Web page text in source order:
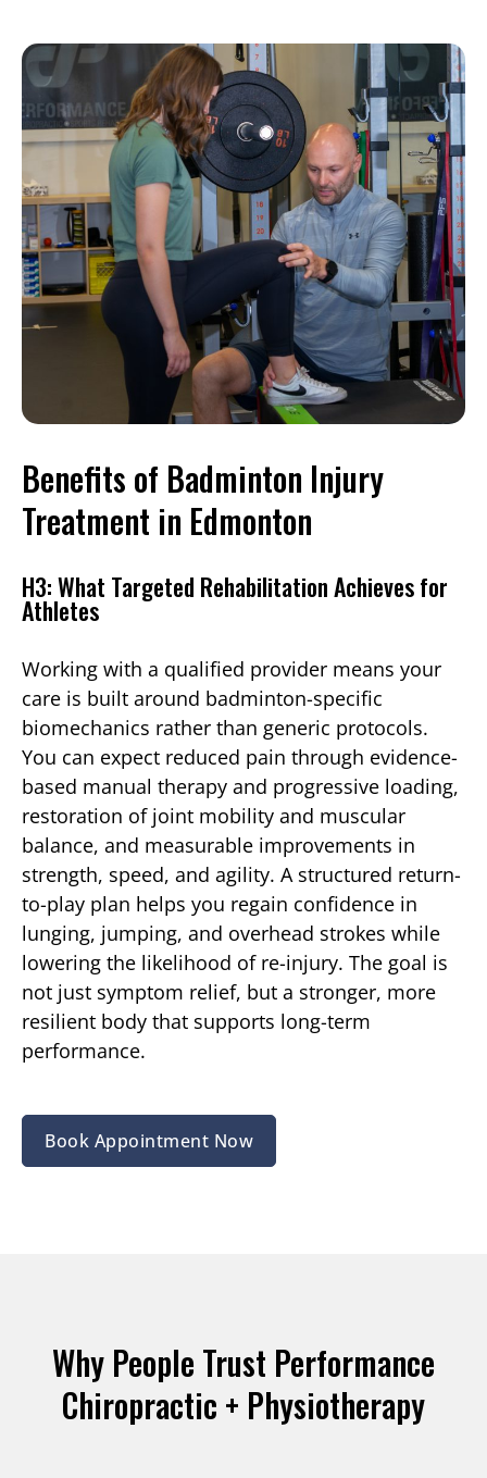
Benefits of Badminton Injury
Treatment in Edmonton
H3: What Targeted Rehabilitation Achieves for
Athletes
Working with a qualified provider means your
care is built around badminton-specific
biomechanics rather than generic protocols.
You can expect reduced pain through evidence-
based manual therapy and progressive loading,
restoration of joint mobility and muscular
balance, and measurable improvements in
strength, speed, and agility. A structured return-
to-play plan helps you regain confidence in
lunging, jumping, and overhead strokes while
lowering the likelihood of re-injury. The goal is
not just symptom relief, but a stronger, more
resilient body that supports long-term
performance.
Book Appointment Now
Why People Trust Performance
Chiropractic + Physiotherapy